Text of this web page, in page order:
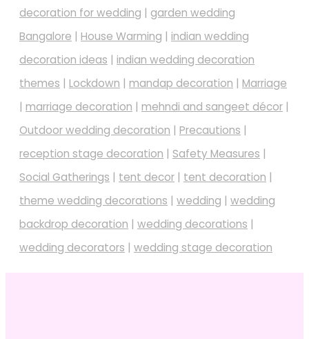
decoration for wedding | garden wedding
Bangalore | House Warming | indian wedding
decoration ideas | indian wedding decoration
themes | Lockdown | mandap decoration | Marriage
| marriage decoration | mehndi and sangeet décor |
Outdoor wedding decoration | Precautions |
reception stage decoration | Safety Measures |
Social Gatherings | tent decor | tent decoration |
theme wedding decorations | wedding | wedding
backdrop decoration | wedding decorations |
wedding decorators | wedding stage decoration